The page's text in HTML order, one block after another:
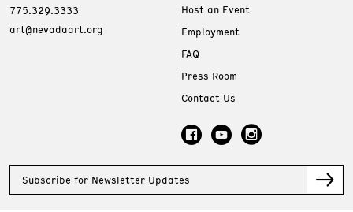
775.329.3333
art@nevadaart.org
Host an Event
Employment
FAQ
Press Room
Contact Us
Subscribe for Newsletter Updates